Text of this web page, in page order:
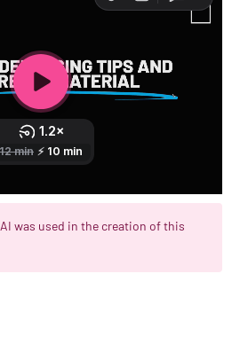
AI was used in the creation of this